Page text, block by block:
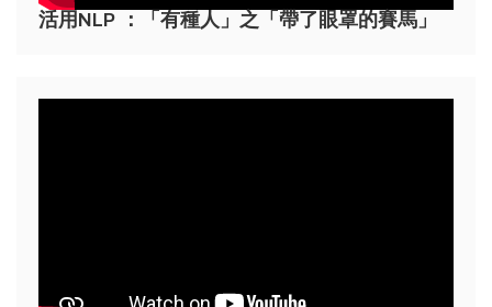
活用NLP ：「有種人」之「帶了眼罩的賽馬」